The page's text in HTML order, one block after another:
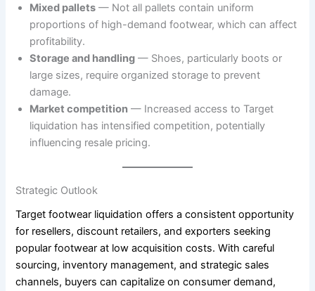
Mixed pallets — Not all pallets contain uniform
proportions of high-demand footwear, which can affect
profitability.
Storage and handling — Shoes, particularly boots or
large sizes, require organized storage to prevent
damage.
Market competition — Increased access to Target
liquidation has intensified competition, potentially
influencing resale pricing.
Strategic Outlook
Target footwear liquidation offers a consistent opportunity
for resellers, discount retailers, and exporters seeking
popular footwear at low acquisition costs. With careful
sourcing, inventory management, and strategic sales
channels, buyers can capitalize on consumer demand,